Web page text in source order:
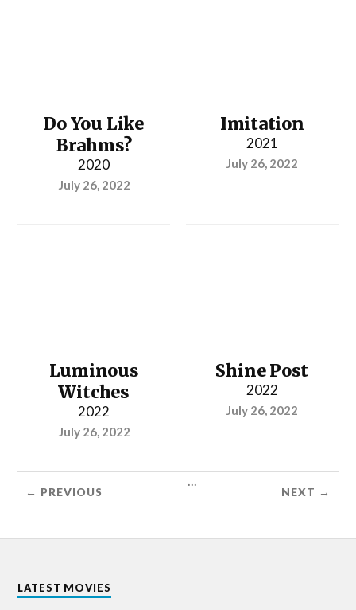
Do You Like
Brahms?
2020
July 26, 2022
Imitation
2021
July 26, 2022
Luminous
Witches
2022
July 26, 2022
Shine Post
2022
July 26, 2022
← PREVIOUS
...
NEXT →
LATEST MOVIES